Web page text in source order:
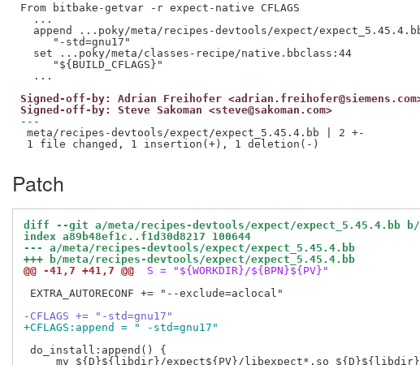
From bitbake-getvar -r expect-native CFLAGS
  ...
append ...poky/meta/recipes-devtools/expect/
     "-std=gnu17"
  set ...poky/meta/classes-recipe/native.bbclass:44
     "${BUILD_CFLAGS}"
Signed-off-by: Adrian Freihofer
Signed-off-by: Steve Sakoman <steve@sakoman.com>
---
meta/recipes-devtools/expect/expect_5.45.4.bb | 2 +-
Patch
diff --git a/meta/recipes-devtools/expect/expect_5.45.4.bb b/
index a89b48ef1c..f1d30d8217 100644
--- a/meta/recipes-devtools/expect/expect_5.45.4.bb
+++ b/meta/recipes-devtools/expect/expect_5.45.4.bb
@@ -41,7 +41,7 @@
S = "${WORKDIR}/${BPN}${PV}"
EXTRA_AUTORECONF += "--exclude=aclocal"
-CFLAGS += "-std=gnu17"
+CFLAGS:append = " -std=gnu17"
do_install:append() {
mv ${D}${libdir}/expect${PV}/libexpect*.so